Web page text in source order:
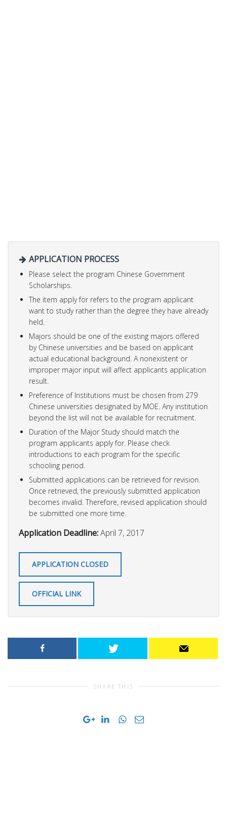
APPLICATION PROCESS
Please select the program Chinese Government
Scholarships.
The item apply for refers to the program applicant
want to study rather than the degree they have already
held.
Majors should be one of the existing majors offered
by Chinese universities and be based on applicant
actual educational background. A nonexistent or
improper major input will affect applicants application
result.
Preference of Institutions must be chosen from 279
Chinese universities designated by MOE. Any institution
beyond the list will not be available for recruitment.
Duration of the Major Study should match the
program applicants apply for. Please check
introductions to each program for the specific
schooling period.
Submitted applications can be retrieved for revision.
Once retrieved, the previously submitted application
becomes invalid. Therefore, revised application should
be submitted one more time.
Application Deadline:April 7, 2017
APPLICATION CLOSED
OFFICIAL LINK
SHARE THIS